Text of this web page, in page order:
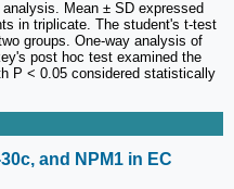
Mean ± SD expressed
in triplicate. The student's t-test
groups. One-way analysis of
post hoc test examined the
P < 0.05 considered statistically
and NPM1 in EC